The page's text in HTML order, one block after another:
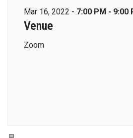
Mar 16, 2022 - 7:00 PM - 9:00
Venue
Zoom